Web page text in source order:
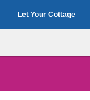
Let Your Cottage